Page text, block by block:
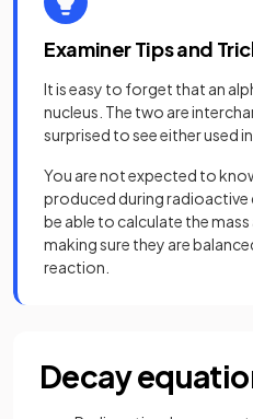
Examiner Tips and
It is easy to forget that an
nucleus. The two are
surprised to see either used
You are not expected to
produced during
be able to calculate the
making sure they are
reaction.
Decay